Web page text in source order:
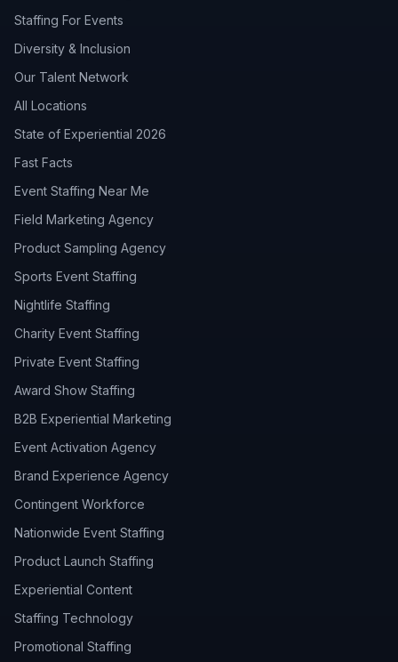
Staffing For Events
Diversity & Inclusion
Our Talent Network
All Locations
State of Experiential 2026
Fast Facts
Event Staffing Near Me
Field Marketing Agency
Product Sampling Agency
Sports Event Staffing
Nightlife Staffing
Charity Event Staffing
Private Event Staffing
Award Show Staffing
B2B Experiential Marketing
Event Activation Agency
Brand Experience Agency
Contingent Workforce
Nationwide Event Staffing
Product Launch Staffing
Experiential Content
Staffing Technology
Promotional Staffing